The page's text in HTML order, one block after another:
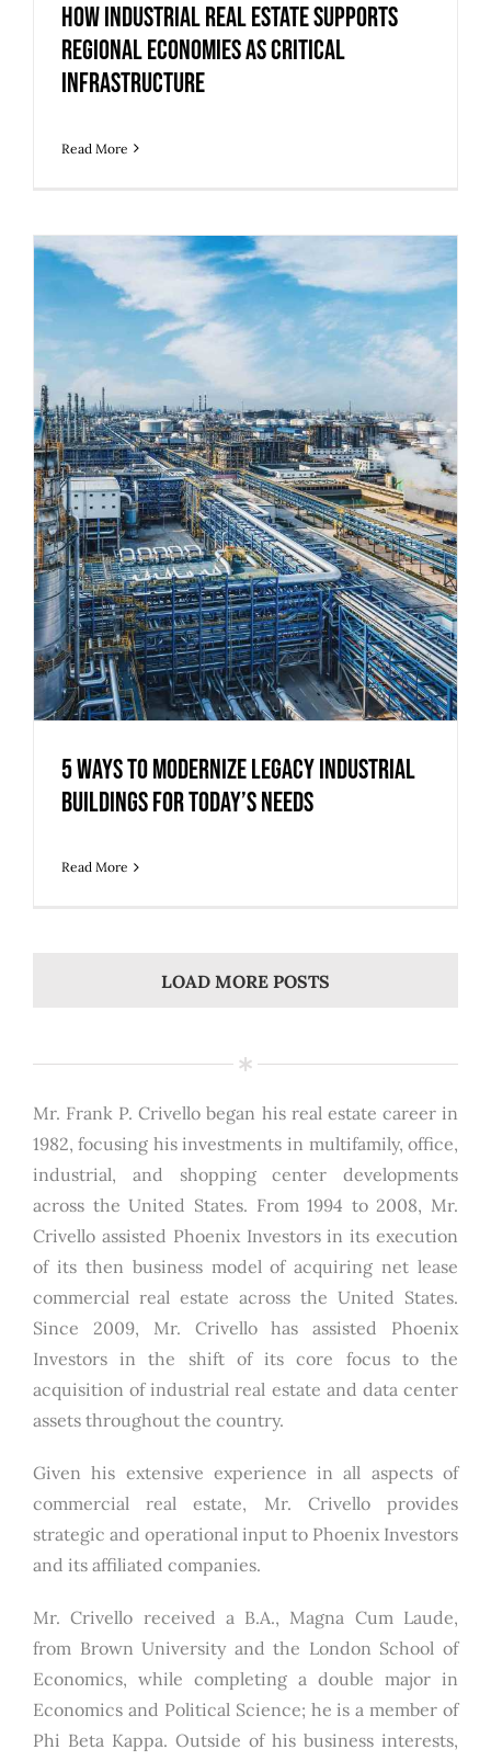
How Industrial Real Estate Supports
Regional Economies as Critical
Infrastructure
Read More
5 Ways to Modernize Legacy Industrial
Buildings for Today’s Needs
Read More
LOAD MORE POSTS
Mr. Frank P. Crivello began his real estate career in
1982, focusing his investments in multifamily, office,
industrial, and shopping center developments
across the United States. From 1994 to 2008, Mr.
Crivello assisted Phoenix Investors in its execution
of its then business model of acquiring net lease
commercial real estate across the United States.
Since 2009, Mr. Crivello has assisted Phoenix
Investors in the shift of its core focus to the
acquisition of industrial real estate and data center
assets throughout the country.
Given his extensive experience in all aspects of
commercial real estate, Mr. Crivello provides
strategic and operational input to Phoenix Investors
and its affiliated companies.
Mr. Crivello received a B.A., Magna Cum Laude,
from Brown University and the London School of
Economics, while completing a double major in
Economics and Political Science; he is a member of
Phi Beta Kappa. Outside of his business interests,